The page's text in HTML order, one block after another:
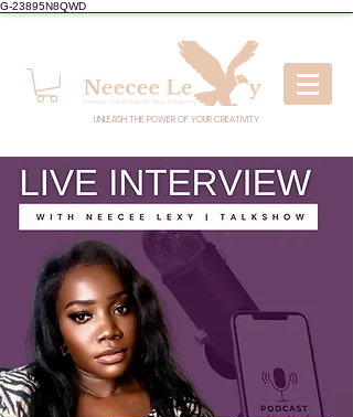
G-23895N8QWD
UNLEASH THE POWER OF YOUR CREATIVITY